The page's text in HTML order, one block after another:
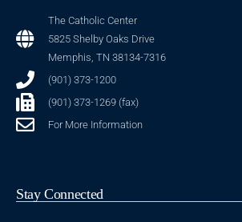
The Catholic Center
5825 Shelby Oaks Drive
Memphis, TN 38134-7316
(901) 373-1200
(901) 373-1269 (fax)
For More Information
Stay Connected